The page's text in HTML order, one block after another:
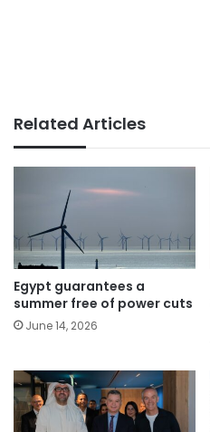
Related Articles
Egypt guarantees a
summer free of power cuts
June 14, 2026